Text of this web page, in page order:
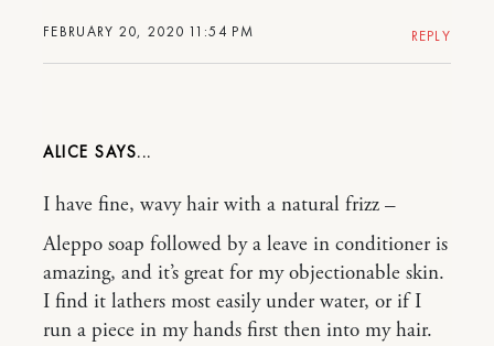
FEBRUARY 20, 2020 11:54 PM REPLY
ALICE
I have fine, wavy hair with a natural frizz –
Aleppo soap followed by a leave in conditioner is
amazing, and it’s great for my objectionable skin.
I find it lathers most easily under water, or if I
run a piece in my hands first then into my hair.